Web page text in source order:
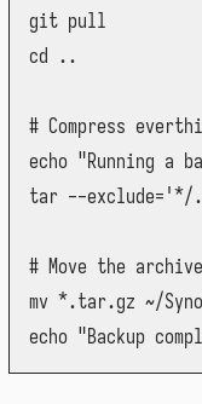
git pull
cd ..
# Compress
echo "Running a
tar --exclude='*/
# Move the
mv *.tar.gz ~/
echo "Backup